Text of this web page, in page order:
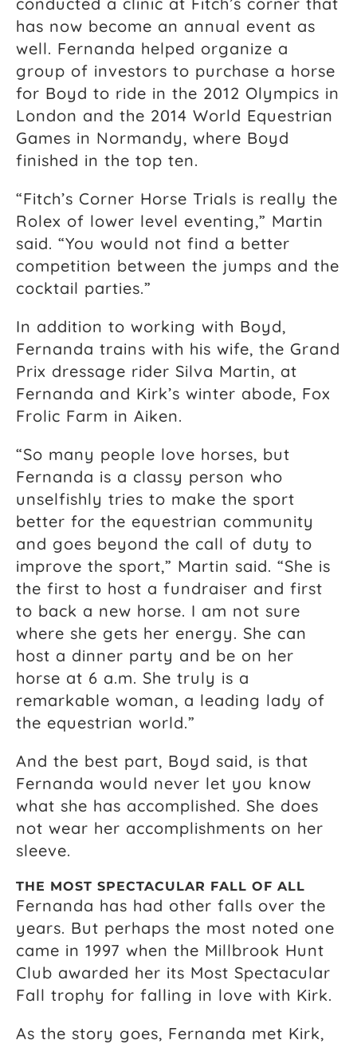
has now become an annual event as
well. Fernanda helped organize a
group of investors to purchase a horse
for Boyd to ride in the 2012 Olympics in
London and the 2014 World Equestrian
Games in Normandy, where Boyd
finished in the top ten.
“Fitch’s Corner Horse Trials is really the
Rolex of lower level eventing,” Martin
said. “You would not find a better
competition between the jumps and the
cocktail parties.”
In addition to working with Boyd,
Fernanda trains with his wife, the Grand
Prix dressage rider Silva Martin, at
Fernanda and Kirk’s winter abode, Fox
Frolic Farm in Aiken.
“So many people love horses, but
Fernanda is a classy person who
unselfishly tries to make the sport
better for the equestrian community
and goes beyond the call of duty to
improve the sport,” Martin said. “She is
the first to host a fundraiser and first
to back a new horse. I am not sure
where she gets her energy. She can
host a dinner party and be on her
horse at 6 a.m. She truly is a
remarkable woman, a leading lady of
the equestrian world.”
And the best part, Boyd said, is that
Fernanda would never let you know
what she has accomplished. She does
not wear her accomplishments on her
sleeve.
THE MOST SPECTACULAR FALL OF ALL
Fernanda has had other falls over the
years. But perhaps the most noted one
came in 1997 when the Millbrook Hunt
Club awarded her its Most Spectacular
Fall trophy for falling in love with Kirk.
As the story goes, Fernanda met Kirk,